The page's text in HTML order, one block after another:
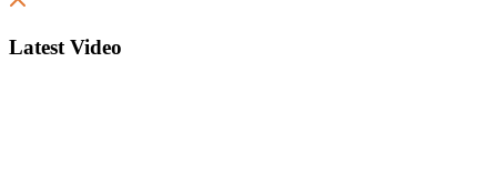
Latest Video